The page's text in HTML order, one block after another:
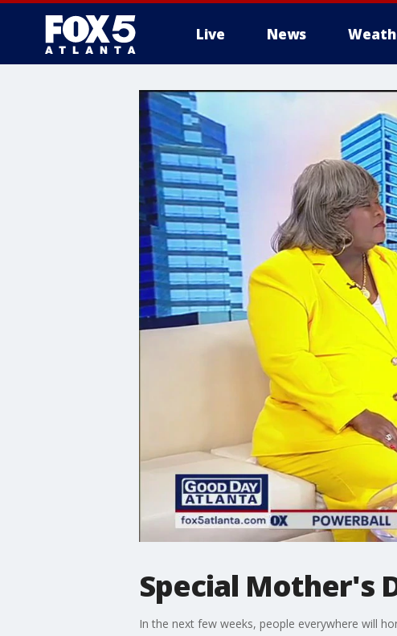
Live News
Special Mother's
In the next few weeks, people everywhere will